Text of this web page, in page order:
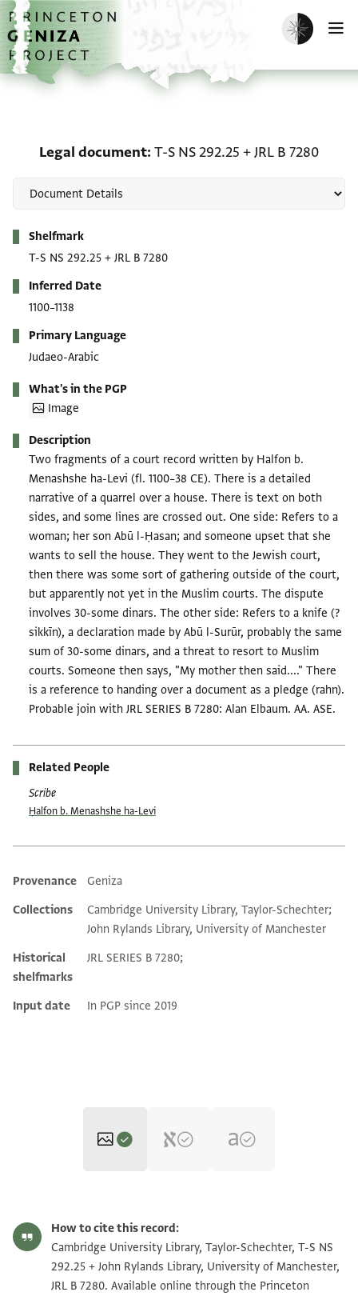
Skip to main content
home
Enable dark
Legal document T-S NS 292.25 +JRL B 7280
Shelfmark
T-S NS 292.25 + JRL B 7280
Inferred Date
1100–1138
Primary Language
Judaeo-Arabic
What's in the PGP
Image
Description
Two fragments of a court record written by Halfon b.
Menashshe ha-Levi (fl. 1100–38 CE). There is a detailed
narrative of a quarrel over a house. There is text on both
sides, and some lines are crossed out. One side: Refers to a
woman; her son Abū l-Ḥasan; and someone upset that she
wants to sell the house. They went to the Jewish court,
then there was some sort of gathering outside of the court,
but apparently not yet in the Muslim courts. The dispute
involves 30-some dinars. The other side: Refers to a knife (?
sikkīn), a declaration made by Abū l-Surūr, probably the same
sum of 30-some dinars, and a threat to resort to Muslim
courts. Someone then says, "My mother then said...." There
is a reference to handing over a document as a pledge (rahn).
Probable join with JRL SERIES B 7280: Alan Elbaum. AA. ASE.
Related People
Scribe
Ḥalfon b. Menashshe ha-Levi
Additional metadata
Provenance
Geniza
Collections
Cambridge University Library, Taylor-Schechter;
John Rylands Library, University of Manchester
Historical
shelfmarks
JRL SERIES B 7280;
Input date In PGP since 2019
T-S NS 292.25 1v Zoom and Rotate
JRL B 7280 1 / 1 leaf, recto Zoom and Rotate
How to cite this record:
Cambridge University Library, Taylor-Schechter, T-S NS
292.25 + John Rylands Library, University of Manchester,
JRL B 7280. Available online through the Princeton